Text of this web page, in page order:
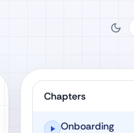
Chapters
Onboarding